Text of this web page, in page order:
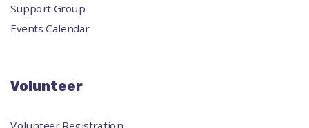
Support Group
Events Calendar
Volunteer